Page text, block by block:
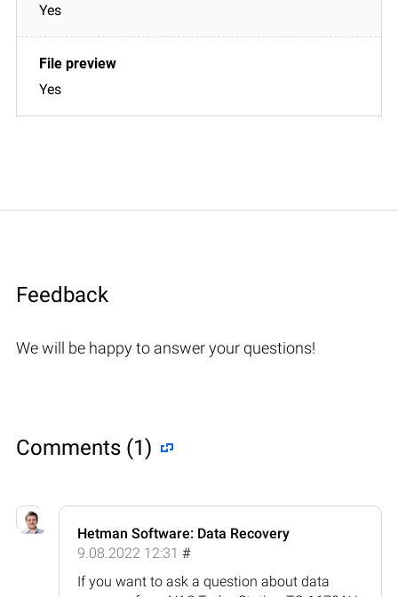
Yes
Yes
Feedback
We will be happy to answer your questions!
Comments (1)
Hetman Software: Data Recovery
9.08.2022 12:31 #
If you want to ask a question about data